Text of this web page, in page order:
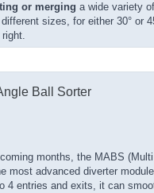
or merging a wide variety
sizes, for either 30° or
Ball Sorter
months, the MABS
most advanced diverter
4 entries and exits, it can